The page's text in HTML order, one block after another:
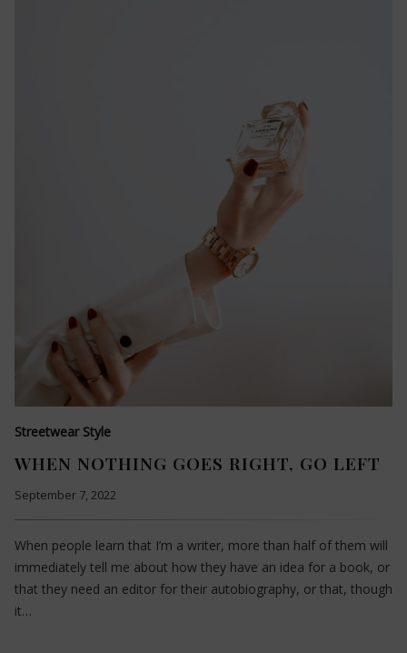
Streetwear Style
WHEN NOTHING GOES RIGHT, GO LEFT
September 7, 2022
When people learn that I’m a writer, more than half of them will
immediately tell me about how they have an idea for a book, or
that they need an editor for their autobiography, or that, though
it…